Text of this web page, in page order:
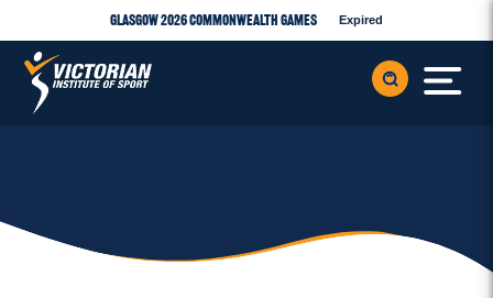
Glasgow 2026 Commonwealth Games Expired